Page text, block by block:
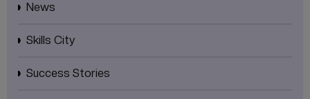
News
Skills City
Success Stories